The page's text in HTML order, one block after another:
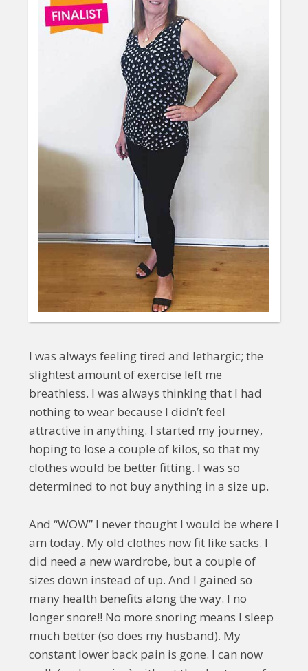
I was always feeling tired and lethargic; the
slightest amount of exercise left me
breathless. I was always thinking that I had
nothing to wear because I didn’t feel
attractive in anything. I started my journey,
hoping to lose a couple of kilos, so that my
clothes would be better fitting. I was so
determined to not buy anything in a size up.
And “WOW” I never thought I would be where I
am today. My old clothes now fit like sacks. I
did need a new wardrobe, but a couple of
sizes down instead of up. And I gained so
many health benefits along the way. I no
longer snore!! No more snoring means I sleep
much better (so does my husband). My
constant lower back pain is gone. I can now